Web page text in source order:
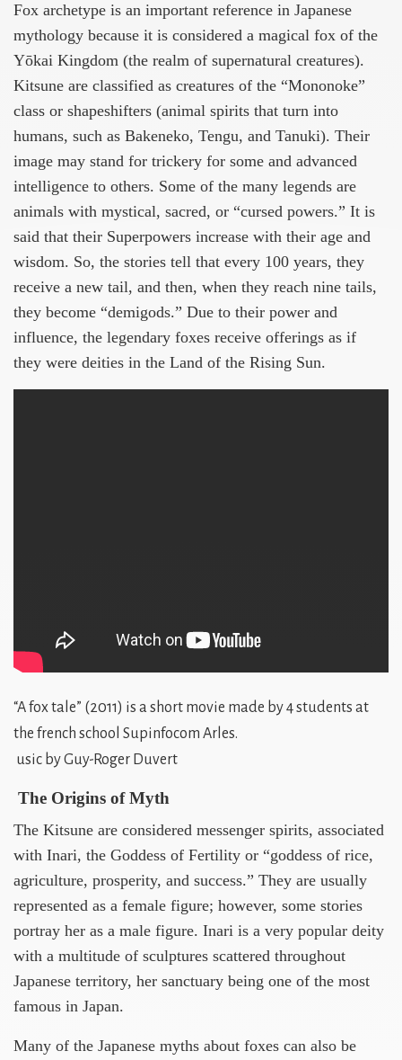
Fox archetype is an important reference in Japanese
mythology because it is considered a magical fox of the
Yōkai Kingdom (the realm of supernatural creatures).
Kitsune are classified as creatures of the “Mononoke”
class or shapeshifters (animal spirits that turn into
humans, such as Bakeneko, Tengu, and Tanuki). Their
image may stand for trickery for some and advanced
intelligence to others. Some of the many legends are
animals with mystical, sacred, or “cursed powers.” It is
said that their Superpowers increase with their age and
wisdom. So, the stories tell that every 100 years, they
receive a new tail, and then, when they reach nine tails,
they become “demigods.” Due to their power and
influence, the legendary foxes receive offerings as if
they were deities in the Land of the Rising Sun.
“A fox tale” (2011) is a short movie made by 4 students at
the french school Supinfocom Arles.
usic by Guy-Roger Duvert
The Origins of Myth
The Kitsune are considered messenger spirits, associated
with Inari, the Goddess of Fertility or “goddess of rice,
agriculture, prosperity, and success.” They are usually
represented as a female figure; however, some stories
portray her as a male figure. Inari is a very popular deity
with a multitude of sculptures scattered throughout
Japanese territory, her sanctuary being one of the most
famous in Japan.
Many of the Japanese myths about foxes can also be